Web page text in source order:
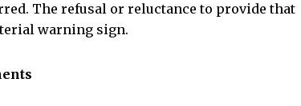
The refusal or reluctance to provide that
warning sign.